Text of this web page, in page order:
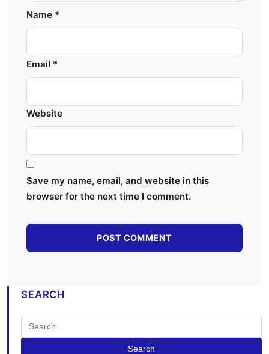
Name *
Email *
Website
Save my name, email, and website in this
browser for the next time I comment.
SEARCH
Search